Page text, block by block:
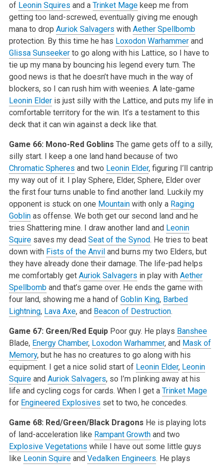
of Leonin Squires and a Trinket Magekeep me from
getting too land-screwed, eventually giving me enough
mana to drop Auriok Salvagers with Aether Spellbomb
protection. By this time he has Loxodon Warhammerand
Glissa Sunseekerto go along with his Lattice, so I have to
tie up my mana by bouncing his legend every turn. The
good news is that he doesn’t have much in the way of
blockers, so I can rush him with weenies. A late-game
Leonin Elderis just silly with the Lattice, and puts my life in
comfortable territory for the win. It’s a testament to this
deck that it can win against a deck like that.
Game 66: Mono-Red Goblins The game gets off to a silly,
silly start. I keep a one land hand because of two
Chromatic Spheres and two Leonin Elder, figuring I’ll cantrip
my way out of it. I play Sphere, Elder, Sphere, Elder over
the first four turns unable to find another land. Luckily my
opponent is stuck on one Mountainwith only a Raging
Goblinas offense. We both get our second land and he
tries Shattering mine. I draw another land and Leonin
Squiresaves my dead Seat of the Synod. He tries to beat
down with Fists of the Anvil and burns my two Elders, but
they have already done their damage. The life-pad helps
me comfortably get Auriok Salvagers in play with Aether
Spellbomband that’s game over. He ends the game with
four land, showing me a hand of Goblin King, Barbed
Lightning, Lava Axe, and Beacon of Destruction.
Game 67: Green/Red Equip Poor guy. He plays Banshee
Blade, Energy Chamber, Loxodon Warhammer, and Mask of
Memory, but he has no creatures to go along with his
equipment. I get a nice solid start of Leonin Elder, Leonin
Squireand Auriok Salvagers, so I’m plinking away at his
life and cycling cogs for cards. When I get a Trinket Mage
for Engineered Explosives set to two, he concedes.
Game 68: Red/Green/Black Dragons He is playing lots
of land-acceleration like Rampant Growthand two
Explosive Vegetations while I have out some little guys
like Leonin Squireand Vedalken Engineers. He plays